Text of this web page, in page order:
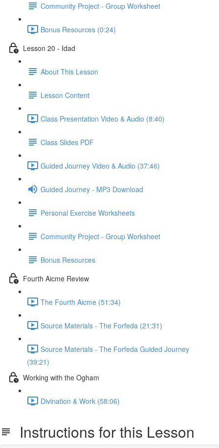
Community Project - Group Worksheet
Bonus Resources (0:24)
Lesson 20 - Idad
About This Lesson
Lesson Content
Class Presentation Video & Audio (8:40)
Class Slides PDF
Guided Journey Video & Audio (37:46)
Guided Journey - MP3 Download
Personal Exercise Worksheets
Community Project - Group Worksheet
Bonus Resources
Fourth Aicme Review
The Fourth Aicme (51:34)
Source Materials - The Forfeda (21:31)
Source Materials - The Forfeda Guided Journey
(39:21)
Working with the Ogham
Divination & Work (58:06)
Instructions for this Lesson